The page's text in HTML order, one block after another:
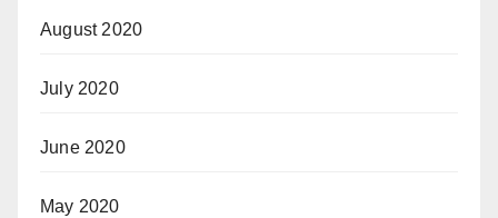
August 2020
July 2020
June 2020
May 2020